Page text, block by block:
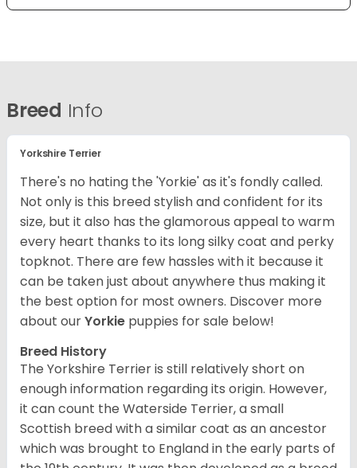
Breed Info
Yorkshire Terrier
There's no hating the 'Yorkie' as it's fondly called.
Not only is this breed stylish and confident for its
size, but it also has the glamorous appeal to warm
every heart thanks to its long silky coat and perky
topknot. There are few hassles with it because it
can be taken just about anywhere thus making it
the best option for most owners. Discover more
about ourYorkie puppies for sale below!
Breed History
The Yorkshire Terrier is still relatively short on
enough information regarding its origin. However,
it can count the Waterside Terrier, a small
Scottish breed with a similar coat as an ancestor
which was brought to England in the early parts of